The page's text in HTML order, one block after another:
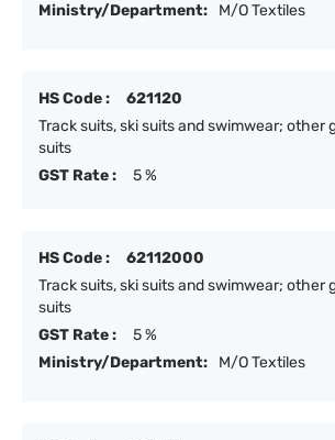
Ministry/Department:
M/O Textiles
HS Code :
621120
Track suits, ski suits and swimwear; other
suits
GST Rate :
5 %
HS Code :
62112000
Track suits, ski suits and swimwear; other
suits
GST Rate :
5 %
Ministry/Department:
M/O Textiles